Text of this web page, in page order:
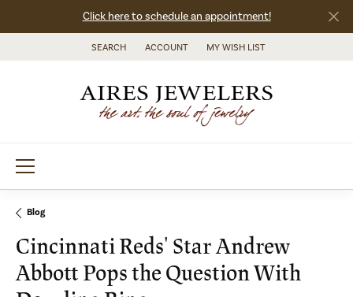
Click here to schedule an appointment!
SEARCH
TOGGLE TOOLBAR SEARCH MENU
ACCOUNT
TOGGLE MY ACCOUNT MENU
MY WISH LIST
TOGGLE MY WISH LIST
Blog
Cincinnati Reds' Star Andrew
Abbott Pops the Question With